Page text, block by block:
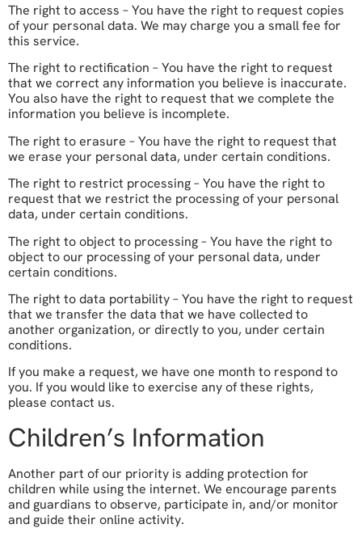
The right to access – You have the right to request copies
of your personal data. We may charge you a small fee for
this service.
The right to rectification – You have the right to request
that we correct any information you believe is inaccurate.
You also have the right to request that we complete the
information you believe is incomplete.
The right to erasure – You have the right to request that
we erase your personal data, under certain conditions.
The right to restrict processing – You have the right to
request that we restrict the processing of your personal
data, under certain conditions.
The right to object to processing – You have the right to
object to our processing of your personal data, under
certain conditions.
The right to data portability – You have the right to request
that we transfer the data that we have collected to
another organization, or directly to you, under certain
conditions.
If you make a request, we have one month to respond to
you. If you would like to exercise any of these rights,
please contact us.
Children’s Information
Another part of our priority is adding protection for
children while using the internet. We encourage parents
and guardians to observe, participate in, and/or monitor
and guide their online activity.